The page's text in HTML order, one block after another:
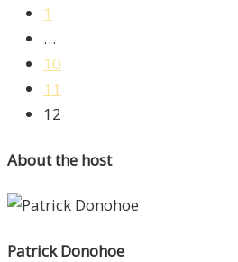
1
…
10
11
12
About the host
Patrick Donohoe